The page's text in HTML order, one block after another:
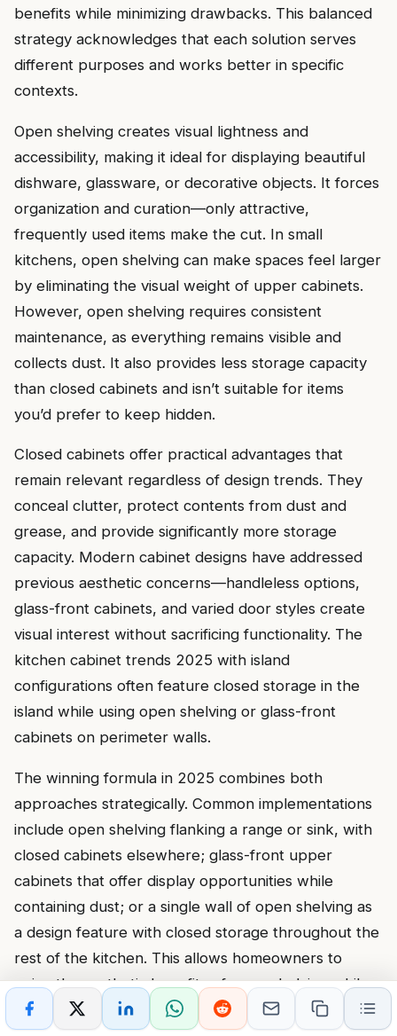
benefits while minimizing drawbacks. This balanced
strategy acknowledges that each solution serves
different purposes and works better in specific
contexts.
Open shelving creates visual lightness and
accessibility, making it ideal for displaying beautiful
dishware, glassware, or decorative objects. It forces
organization and curation—only attractive,
frequently used items make the cut. In small
kitchens, open shelving can make spaces feel larger
by eliminating the visual weight of upper cabinets.
However, open shelving requires consistent
maintenance, as everything remains visible and
collects dust. It also provides less storage capacity
than closed cabinets and isn’t suitable for items
you’d prefer to keep hidden.
Closed cabinets offer practical advantages that
remain relevant regardless of design trends. They
conceal clutter, protect contents from dust and
grease, and provide significantly more storage
capacity. Modern cabinet designs have addressed
previous aesthetic concerns—handleless options,
glass-front cabinets, and varied door styles create
visual interest without sacrificing functionality. The
kitchen cabinet trends 2025 with island
configurations often feature closed storage in the
island while using open shelving or glass-front
cabinets on perimeter walls.
The winning formula in 2025 combines both
approaches strategically. Common implementations
include open shelving flanking a range or sink, with
closed cabinets elsewhere; glass-front upper
cabinets that offer display opportunities while
containing dust; or a single wall of open shelving as
a design feature with closed storage throughout the
rest of the kitchen. This allows homeowners to
enjoy the aesthetic benefits of open shelving while
maintaining practical closed storage for the majority